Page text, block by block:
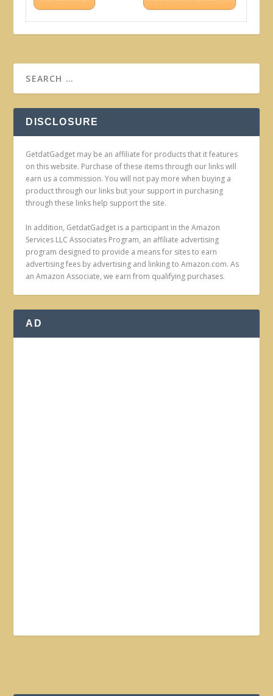
DISCLOSURE
GetdatGadget may be an affiliate for products that it features
on this website. Purchase of these items through our links will
earn us a commission. You will not pay more when buying a
product through our links but your support in purchasing
through these links help support the site.
In addition, GetdatGadget is a participant in the Amazon
Services LLC Associates Program, an affiliate advertising
program designed to provide a means for sites to earn
advertising fees by advertising and linking to Amazon.com. As
an Amazon Associate, we earn from qualifying purchases.
AD